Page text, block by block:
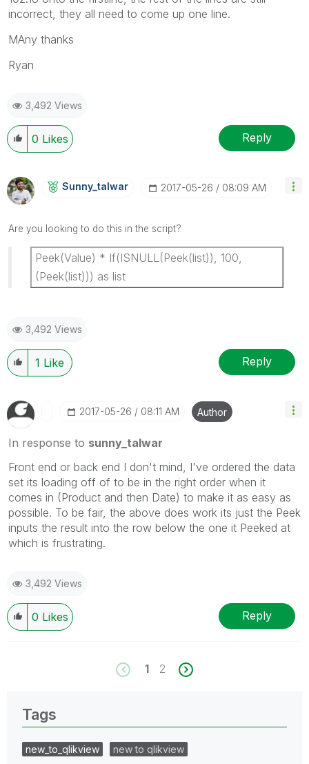
incorrect, they all need to come up one line.
MAny thanks
Ryan
3,492 Views
0 Likes Reply
Sunny_talwar ‎2017-05-26 08:09 AM
Are you looking to do this in the script?
Peek(Value) * If(ISNULL(Peek(list)), 100,
(Peek(list))) as list
3,492 Views
1 Like Reply
‎2017-05-26 08:11 AM Author
In response to sunny_talwar
Front end or back end I don't mind, I've ordered the data
set its loading off of to be in the right order when it
comes in (Product and then Date) to make it as easy as
possible. To be fair, the above does work its just the Peek
inputs the result into the row below the one it Peeked at
which is frustrating.
3,492 Views
0 Likes Reply
1 2
Tags
new_to_qlikview
new to qlikview